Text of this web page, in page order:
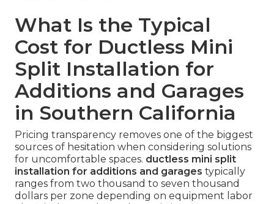
What Is the Typical
Cost for Ductless Mini
Split Installation for
Additions and Garages
in Southern California
Pricing transparency removes one of the biggest
sources of hesitation when considering solutions
for uncomfortable spaces. ductless mini split
installation for additions and garages typically
ranges from two thousand to seven thousand
dollars per zone depending on equipment labor